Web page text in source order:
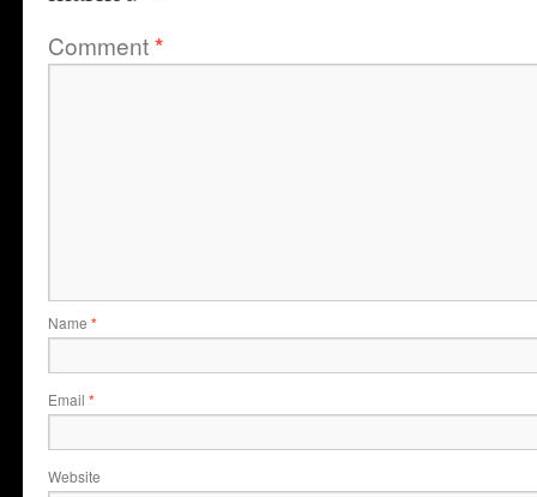
Comment*
Name *
Email *
Website